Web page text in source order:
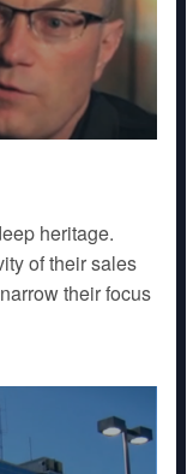
heritage.
of their sales
their focus